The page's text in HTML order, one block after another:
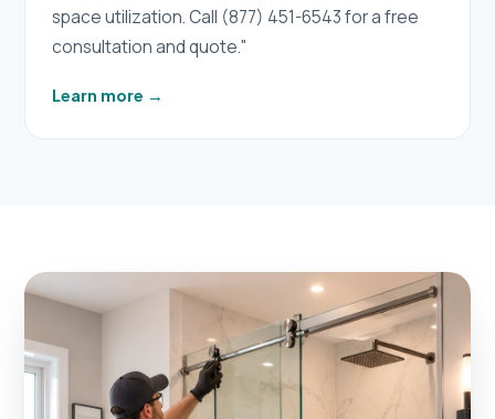
space utilization. Call (877) 451-6543 for a free
consultation and quote."
Learn more →